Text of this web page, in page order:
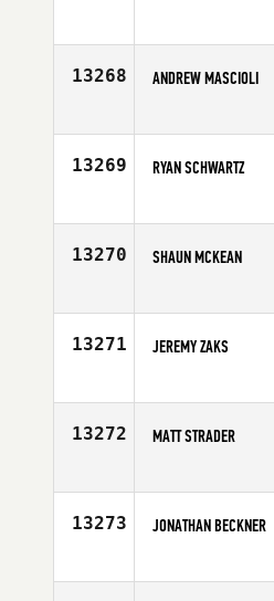
Age
13268 ANDREW MASCIOLI
Age
13269 RYAN SCHWARTZ
Affiliate
13270 SHAUN MCKEAN
Age
13271 JEREMY ZAKS
Affiliate
13272 MATT STRADER
Age
13273 JONATHAN BECKNER
Affiliate